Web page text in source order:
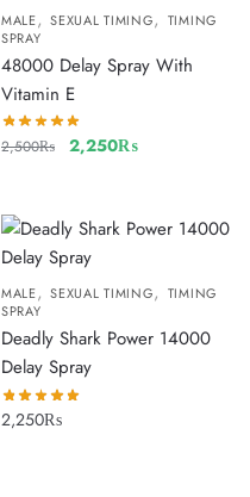
MALE,SEXUAL TIMING, TIMING
SPRAY
48000 Delay Spray With
Vitamin E
2,500₨ 2,250₨
MALE,SEXUAL TIMING, TIMING
SPRAY
Deadly Shark Power 14000
Delay Spray
2,250₨